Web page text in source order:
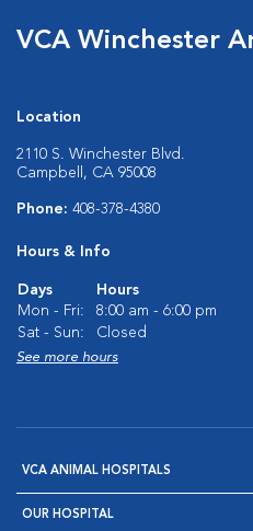
VCA Winchester
Location
2110 S. Winchester Blvd.
Campbell, CA 95008
Phone: 408-378-4380
Hours & Info
Days
Hours
Mon - Fri:
8:00 am - 6:00 pm
Sat - Sun:
Closed
See more hours
VCA ANIMAL HOSPITALS
OUR HOSPITAL